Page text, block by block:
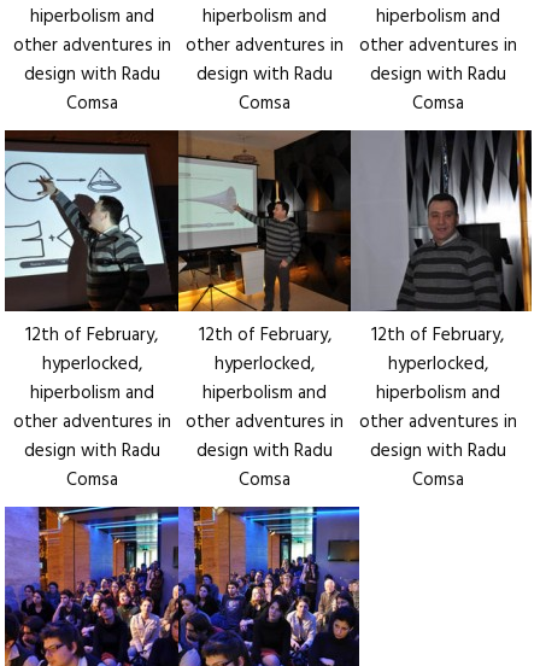
hiperbolism and
other adventures in
design with Radu
Comsa
hiperbolism and
other adventures in
design with Radu
Comsa
hiperbolism and
other adventures in
design with Radu
Comsa
12th of February,
hyperlocked,
hiperbolism and
other adventures in
design with Radu
Comsa
12th of February,
hyperlocked,
hiperbolism and
other adventures in
design with Radu
Comsa
12th of February,
hyperlocked,
hiperbolism and
other adventures in
design with Radu
Comsa